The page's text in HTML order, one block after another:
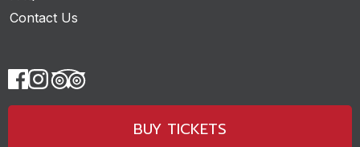
Contact Us
BUY TICKETS